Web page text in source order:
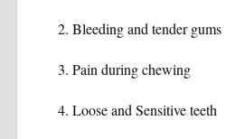
Bleeding and tender gums
Pain during chewing
Loose and Sensitive teeth